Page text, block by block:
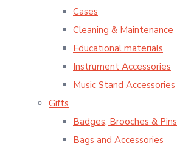
Cases
Cleaning & Maintenance
Educational materials
Instrument Accessories
Music Stand Accessories
Gifts
Badges, Brooches & Pins
Bags and Accessories